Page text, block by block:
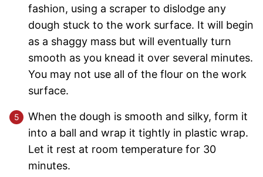
fashion, using a scraper to dislodge any
dough stuck to the work surface. It will begin
as a shaggy mass but will eventually turn
smooth as you knead it over several minutes.
You may not use all of the flour on the work
surface.
When the dough is smooth and silky, form it
into a ball and wrap it tightly in plastic wrap.
Let it rest at room temperature for 30
minutes.